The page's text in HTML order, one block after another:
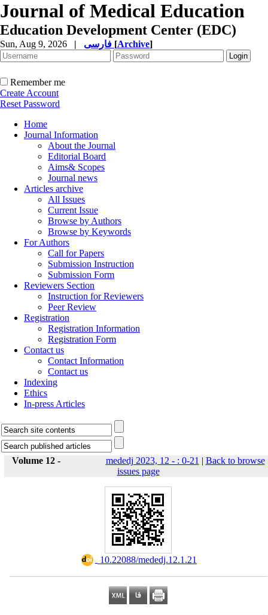
Journal of Medical Education
Education Development Center (EDC)
Sun, Aug 9, 2026 | [Archive]
Remember me
Create Account
Reset Password
Home
Journal Information
About the Journal
Editorial Board
Aims& Scopes
Journal news
Articles archive
All Issues
Current Issue
Browse by Authors
Browse by Keywords
For Authors
Call for Papers
Submission Instruction
Submission Form
Reviewers Section
Instruction for Reviewers
Peer Review
Registration
Registration Information
Registration Form
Contact us
Contact Information
Contact us
Indexing
Ethics
In-press Articles
Volume 12 - mededj 2023, 12 - : 0-21 | Back to browse
issues page
‎ 10.22088/mededj.12.1.21